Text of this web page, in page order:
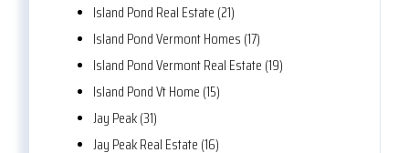
Island Pond Real Estate (21)
Island Pond Vermont Homes (17)
Island Pond Vermont Real Estate (19)
Island Pond Vt Home (15)
Jay Peak (31)
Jay Peak Real Estate (16)